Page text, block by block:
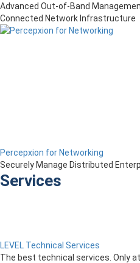
Advanced Out-of-Band
Connected Network Infrastructure
Percepxion for Networking
Securely Manage Distributed
Services
LEVEL Technical Services
The best technical services. Only